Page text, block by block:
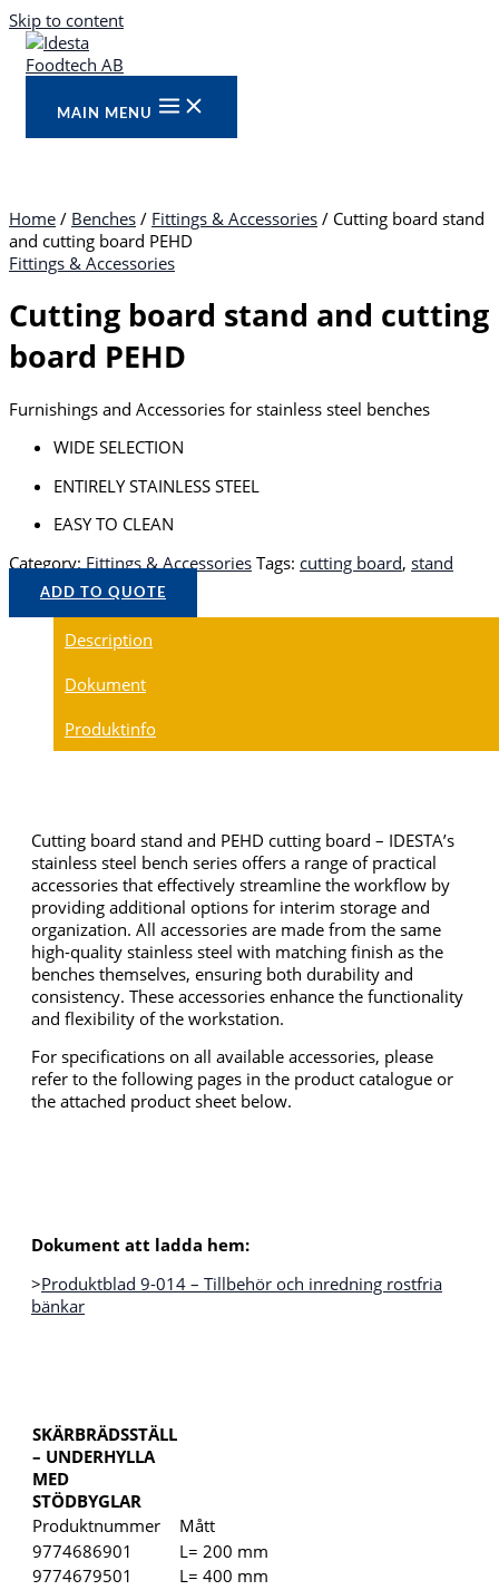
Skip to content
MAIN MENU
Home / Benches / Fittings & Accessories / Cutting board stand
and cutting board PEHD
Fittings & Accessories
Cutting board stand and cutting
board PEHD
Furnishings and Accessories for stainless steel benches
WIDE SELECTION
ENTIRELY STAINLESS STEEL
EASY TO CLEAN
Category: Fittings & Accessories Tags: cutting board, stand
ADD TO QUOTE
Description
Dokument
Produktinfo
Cutting board stand and PEHD cutting board – IDESTA’s
stainless steel bench series offers a range of practical
accessories that effectively streamline the workflow by
providing additional options for interim storage and
organization. All accessories are made from the same
high-quality stainless steel with matching finish as the
benches themselves, ensuring both durability and
consistency. These accessories enhance the functionality
and flexibility of the workstation.
For specifications on all available accessories, please
refer to the following pages in the product catalogue or
the attached product sheet below.
Dokument att ladda hem:
>Produktblad 9-014 – Tillbehör och inredning rostfria
bänkar
SKÄRBRÄDSSTÄLL
– UNDERHYLLA
MED
STÖDBYGLAR
Produktnummer
Mått
9774686901
L= 200 mm
9774679501
L= 400 mm